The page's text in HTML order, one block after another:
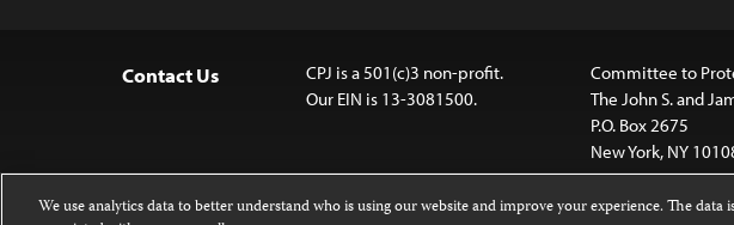
Contact Us
CPJ is a 501(c)3 non-profit.
Our EIN is 13-3081500.
Committee to
The John S. and
P.O. Box 2675
New York, NY
We use analytics data to better understand who is using our website and improve your experience. The data